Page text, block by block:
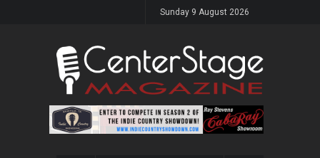
Sunday 9 August 2026